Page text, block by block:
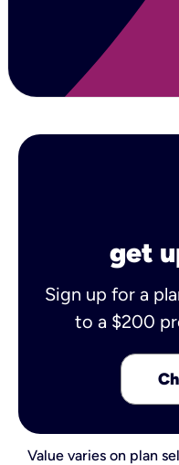
get
Sign up for a
to a $200
Value varies on plan